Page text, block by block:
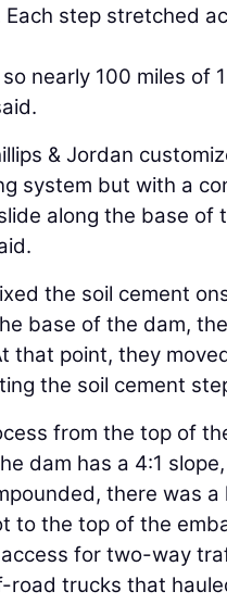
Each step stretched
nearly 100 miles
& Jordan
system but with a
along the base of
the soil cement
base of the dam,
that point, they
the soil cement
from the top of
dam has a 4:1
there was
to the top of the
for two-way
road trucks that